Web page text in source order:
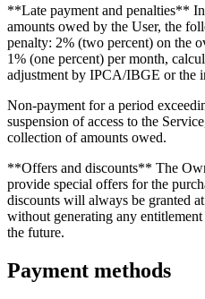
**Late payment and penalties**
amounts owed by the User, the
penalty: 2% (two percent) on the
1% (one percent) per month,
adjustment by IPCA/IBGE or the
Non-payment for a period
suspension of access to the
collection of amounts owed.
**Offers and discounts** The
provide special offers for the
discounts will always be granted
without generating any
the future.
Payment methods